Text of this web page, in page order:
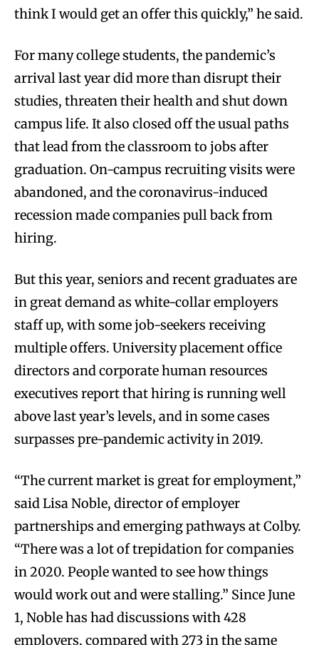
think I would get an offer this quickly,” he said.
For many college students, the pandemic’s
arrival last year did more than disrupt their
studies, threaten their health and shut down
campus life. It also closed off the usual paths
that lead from the classroom to jobs after
graduation. On-campus recruiting visits were
abandoned, and the coronavirus-induced
recession made companies pull back from
hiring.
But this year, seniors and recent graduates are
in great demand as white-collar employers
staff up, with some job-seekers receiving
multiple offers. University placement office
directors and corporate human resources
executives report that hiring is running well
above last year’s levels, and in some cases
surpasses pre-pandemic activity in 2019.
“The current market is great for employment,”
said Lisa Noble, director of employer
partnerships and emerging pathways at Colby.
“There was a lot of trepidation for companies
in 2020. People wanted to see how things
would work out and were stalling.” Since June
1, Noble has had discussions with 428
employers, compared with 273 in the same